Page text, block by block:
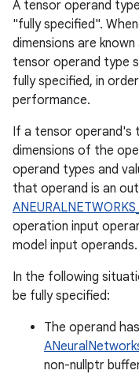
A tensor operand
"fully specified".
dimensions are
tensor operand type
fully specified, in
performance.
If a tensor operand's
dimensions of the
operand types and
that operand is an
operation input
model input operands.
In the following
be fully specified:
The operand
non-nullptr